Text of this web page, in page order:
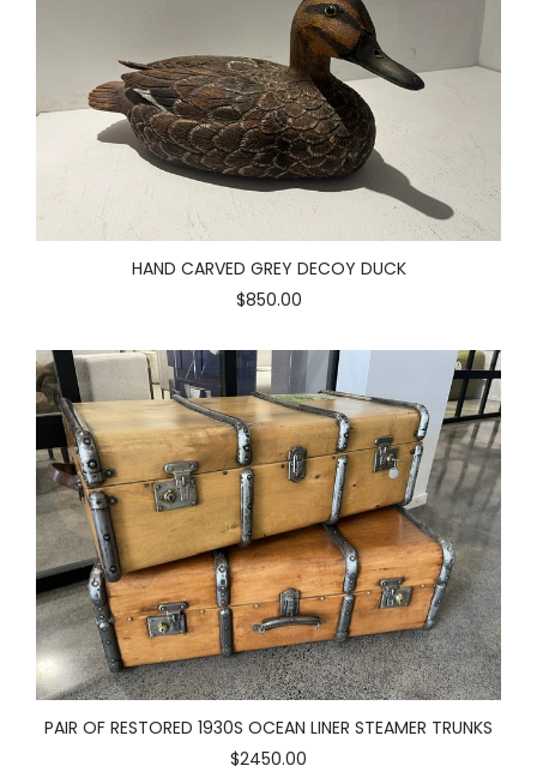
HAND CARVED GREY DECOY DUCK
$850.00
PAIR OF RESTORED 1930S OCEAN LINER STEAMER TRUNKS
$2450.00